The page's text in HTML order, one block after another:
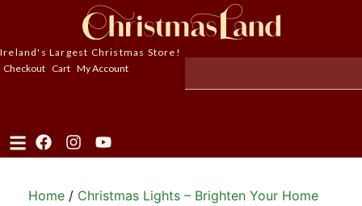
Ireland's Largest Christmas Store!
Checkout Cart My Account
Home / Christmas Lights – Brighten Your Home